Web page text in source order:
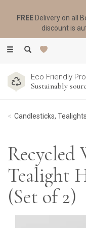
Toggle
Eco Friendly
Sustainably
Candlesticks,
Recycled
Tealight
(Set of 2)
FREEDelivery on all
discount is